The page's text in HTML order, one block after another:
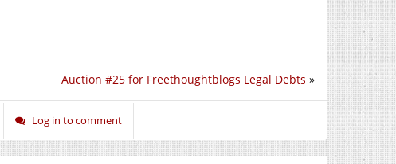
Auction #25 for Freethoughtblogs Legal Debts »
Log in to comment